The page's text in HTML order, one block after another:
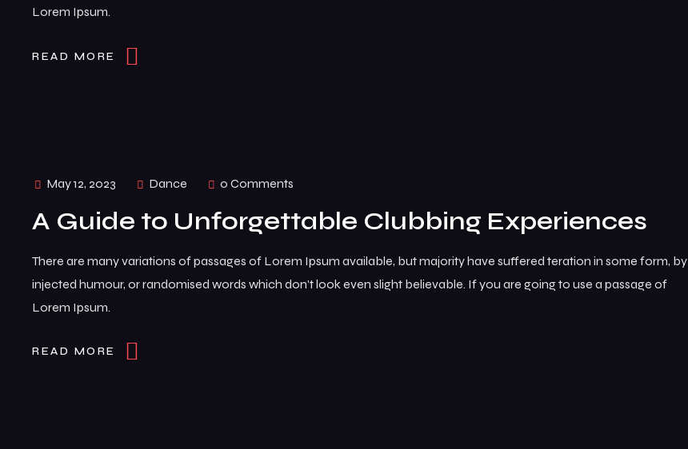
Lorem Ipsum.
READ MORE
May 12, 2023 Dance 0 Comments
A Guide to Unforgettable Clubbing Experiences
There are many variations of passages of Lorem Ipsum available, but majority have suffered teration in some form, by
injected humour, or randomised words which don’t look even slight believable. If you are going to use a passage of
Lorem Ipsum.
READ MORE